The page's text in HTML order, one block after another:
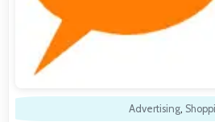
Advertising,